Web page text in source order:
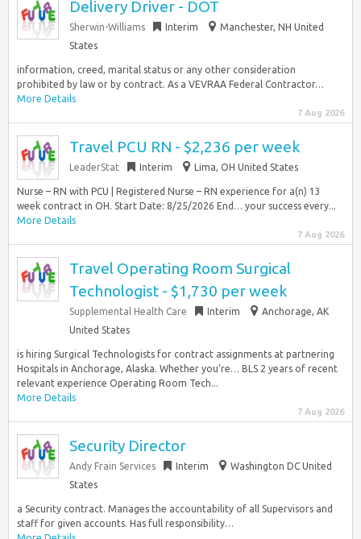
Delivery Driver - DOT
Sherwin-Williams Interim
Manchester, NH United
States
information, creed, marital status or any other consideration
prohibited by law or by contract. As a VEVRAA Federal Contractor…
More Details
7 Aug 2026
Travel PCU RN - $2,236 per week
LeaderStat Interim Lima, OH United States
Nurse – RN with PCU | Registered Nurse – RN experience for a(n) 13
week contract in OH. Start Date: 8/25/2026 End… your success every...
More Details
7 Aug 2026
Travel Operating Room Surgical
Technologist - $1,730 per week
Supplemental Health Care Interim
Anchorage, AK
United States
is hiring Surgical Technologists for contract assignments at partnering
Hospitals in Anchorage, Alaska. Whether you’re… BLS 2 years of recent
relevant experience Operating Room Tech...
More Details
7 Aug 2026
Security Director
Andy Frain Services Interim
Washington DC United
States
a Security contract. Manages the accountability of all Supervisors and
staff for given accounts. Has full responsibility…